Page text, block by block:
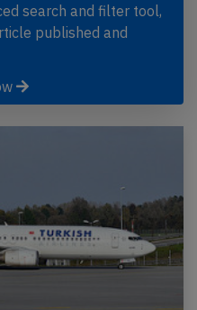
search and filter tool,
published and